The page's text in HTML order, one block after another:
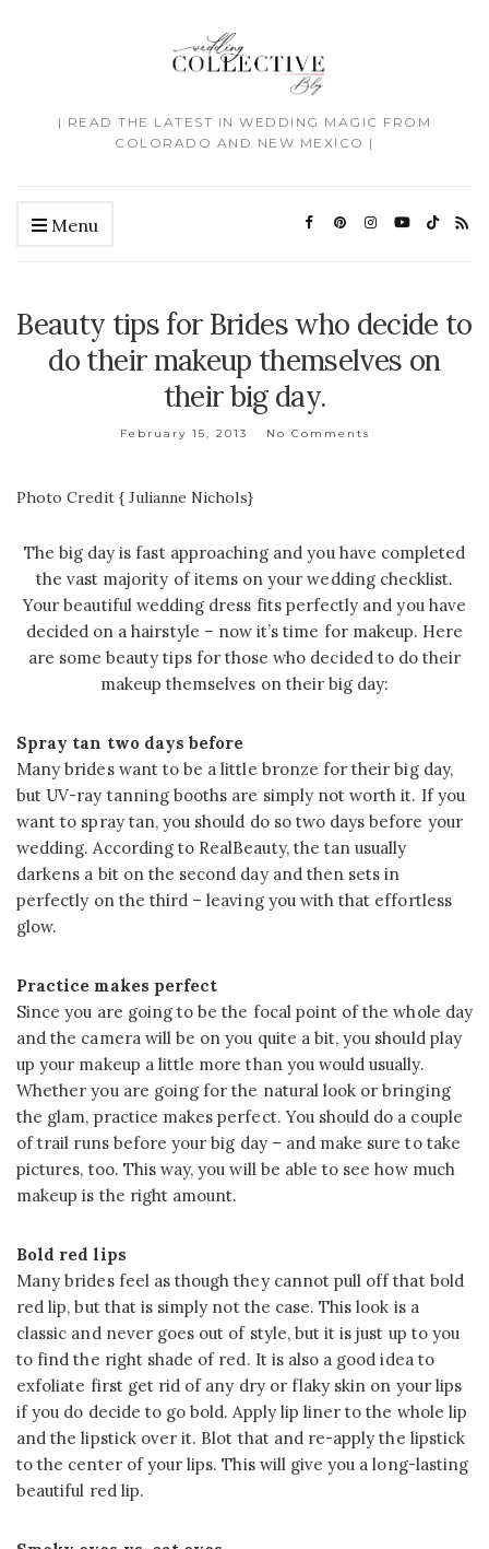
| READ THE LATEST IN WEDDING MAGIC FROM
COLORADO AND NEW MEXICO |
Menu
Beauty tips for Brides who decide to
do their makeup themselves on
their big day.
February 15, 2013 No Comments
Photo Credit { Julianne Nichols}
The big day is fast approaching and you have completed
the vast majority of items on your wedding checklist.
Your beautiful wedding dress fits perfectly and you have
decided on a hairstyle – now it’s time for makeup. Here
are some beauty tips for those who decided to do their
makeup themselves on their big day:
Spray tan two days before
Many brides want to be a little bronze for their big day,
but UV-ray tanning booths are simply not worth it. If you
want to spray tan, you should do so two days before your
wedding. According to RealBeauty, the tan usually
darkens a bit on the second day and then sets in
perfectly on the third – leaving you with that effortless
glow.
Practice makes perfect
Since you are going to be the focal point of the whole day
and the camera will be on you quite a bit, you should play
up your makeup a little more than you would usually.
Whether you are going for the natural look or bringing
the glam, practice makes perfect. You should do a couple
of trail runs before your big day – and make sure to take
pictures, too. This way, you will be able to see how much
makeup is the right amount.
Bold red lips
Many brides feel as though they cannot pull off that bold
red lip, but that is simply not the case. This look is a
classic and never goes out of style, but it is just up to you
to find the right shade of red. It is also a good idea to
exfoliate first get rid of any dry or flaky skin on your lips
if you do decide to go bold. Apply lip liner to the whole lip
and the lipstick over it. Blot that and re-apply the lipstick
to the center of your lips. This will give you a long-lasting
beautiful red lip.